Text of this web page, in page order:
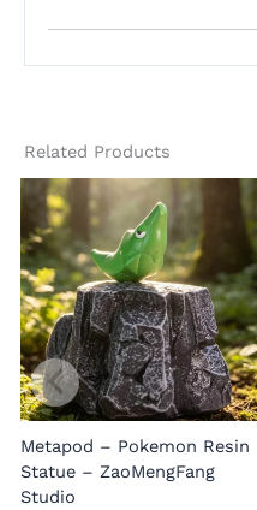
Related Products
Metapod – Pokemon Resin
Statue – ZaoMengFang
Studio